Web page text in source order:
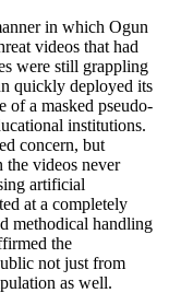
in which Ogun
videos that had
were still grappling
quickly deployed its
of a masked pseudo-
institutions.
concern, but
the videos never
artificial
at a completely
methodical handling
the
not just from
as well.